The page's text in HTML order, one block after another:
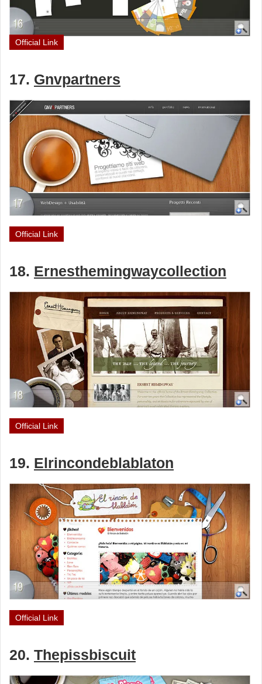
Official Link
17. Gnvpartners
Official Link
18. Ernesthemingwaycollection
Official Link
19. Elrincondeblablaton
Official Link
20. Thepissbiscuit